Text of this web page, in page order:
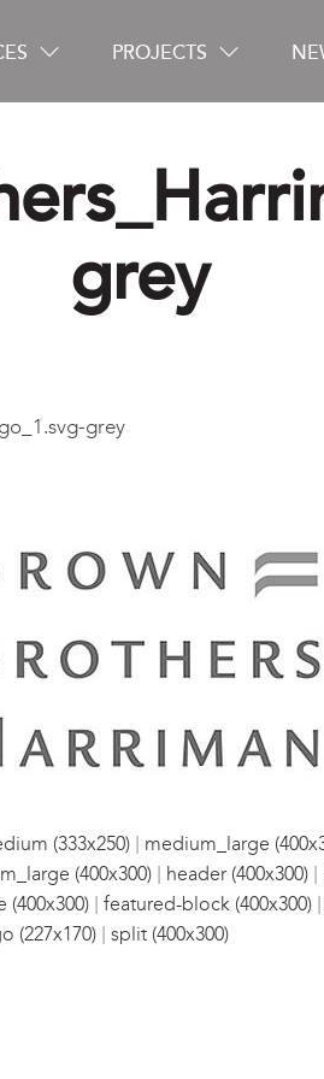
PROJECTS
grey
grey
(333x250) | medium_large
(400x300) | header (400x300) |
| featured-block (400x300) |
(227x170) | split (400x300)
Careers
Contact